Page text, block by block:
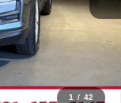
1 / 42